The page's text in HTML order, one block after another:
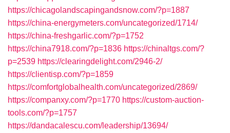
https://chicagolandscapingandsnow.com/?p=1887
https://china-energymeters.com/uncategorized/1714/
https://china-freshgarlic.com/?p=1752
https://china7918.com/?p=1836 https://chinaltgs.com/?
p=2539 https://clearingdelight.com/2946-2/
https://clientisp.com/?p=1859
https://comfortglobalhealth.com/uncategorized/2869/
https://companxy.com/?p=1770 https://custom-auction-
tools.com/?p=1757
https://dandacalescu.com/leadership/13694/